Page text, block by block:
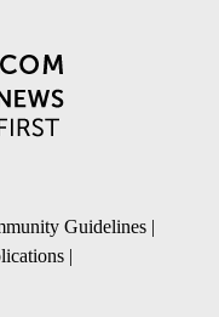
Guidelines |
|